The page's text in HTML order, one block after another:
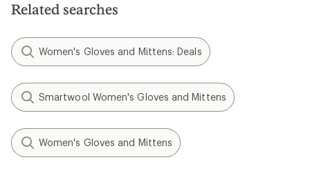
Related searches
Women's Gloves and Mittens: Deals
Smartwool Women's Gloves and Mittens
Women's Gloves and Mittens